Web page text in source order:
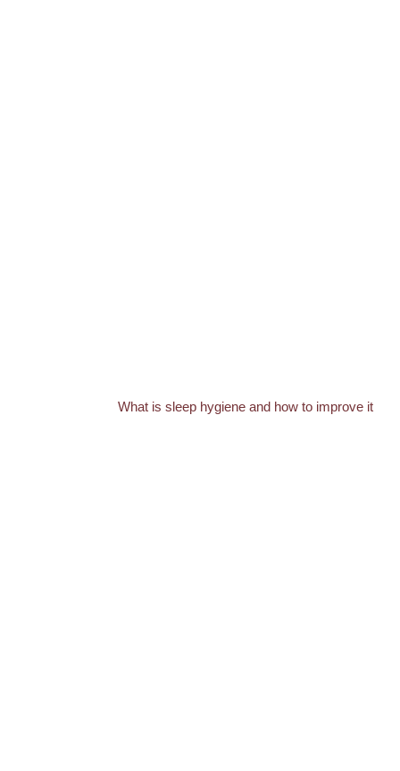
What is sleep hygiene and how to improve it